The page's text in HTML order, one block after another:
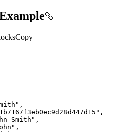
Copy
Smith"